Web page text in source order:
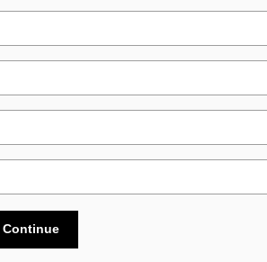
Continue